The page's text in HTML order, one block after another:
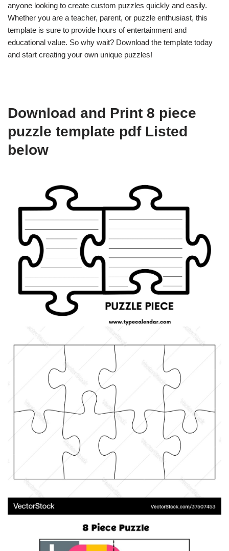
anyone looking to create custom puzzles quickly and easily.
Whether you are a teacher, parent, or puzzle enthusiast, this
template is sure to provide hours of entertainment and
educational value. So why wait? Download the template today
and start creating your own unique puzzles!
Download and Print 8 piece
puzzle template pdf Listed
below